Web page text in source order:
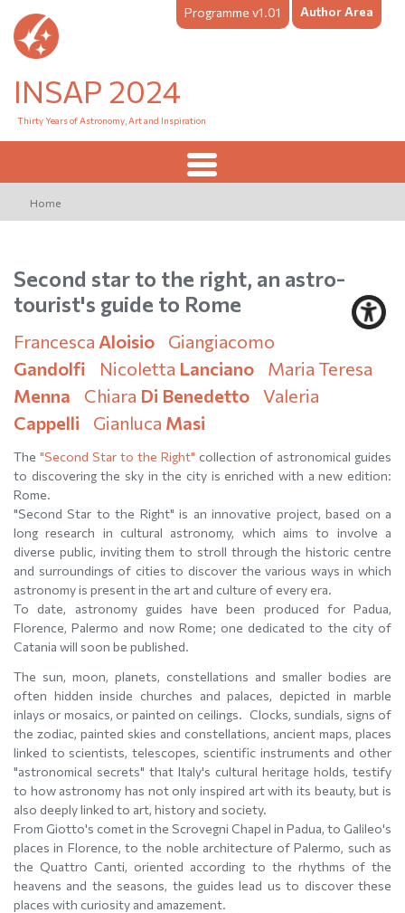
INSAP 2024
Thirty Years of Astronomy, Art and Inspiration
Programme v1.01 Author Area
Home
Second star to the right, an astro-
tourist's guide to Rome
Francesca Aloisio
Giangiacomo
Gandolfi
Nicoletta Lanciano
Maria Teresa
Menna
Chiara Di Benedetto
Valeria
Cappelli
Gianluca Masi
The "Second Star to the Right" collection of astronomical guides
to discovering the sky in the city is enriched with a new edition:
Rome.
"Second Star to the Right" is an innovative project, based on a
long research in cultural astronomy, which aims to involve a
diverse public, inviting them to stroll through the historic centre
and surroundings of cities to discover the various ways in which
astronomy is present in the art and culture of every era.
To date, astronomy guides have been produced for Padua,
Florence, Palermo and now Rome; one dedicated to the city of
Catania will soon be published.
The sun, moon, planets, constellations and smaller bodies are
often hidden inside churches and palaces, depicted in marble
inlays or mosaics, or painted on ceilings. Clocks, sundials, signs of
the zodiac, painted skies and constellations, ancient maps, places
linked to scientists, telescopes, scientific instruments and other
"astronomical secrets" that Italy's cultural heritage holds, testify
to how astronomy has not only inspired art with its beauty, but is
also deeply linked to art, history and society.
From Giotto's comet in the Scrovegni Chapel in Padua, to Galileo's
places in Florence, to the noble architecture of Palermo, such as
the Quattro Canti, oriented according to the rhythms of the
heavens and the seasons, the guides lead us to discover these
places with curiosity and amazement.